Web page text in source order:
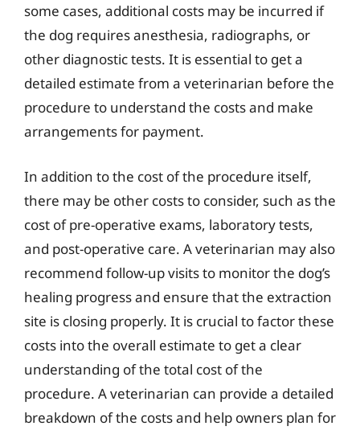
some cases, additional costs may be incurred if
the dog requires anesthesia, radiographs, or
other diagnostic tests. It is essential to get a
detailed estimate from a veterinarian before the
procedure to understand the costs and make
arrangements for payment.
In addition to the cost of the procedure itself,
there may be other costs to consider, such as the
cost of pre-operative exams, laboratory tests,
and post-operative care. A veterinarian may also
recommend follow-up visits to monitor the dog’s
healing progress and ensure that the extraction
site is closing properly. It is crucial to factor these
costs into the overall estimate to get a clear
understanding of the total cost of the
procedure. A veterinarian can provide a detailed
breakdown of the costs and help owners plan for